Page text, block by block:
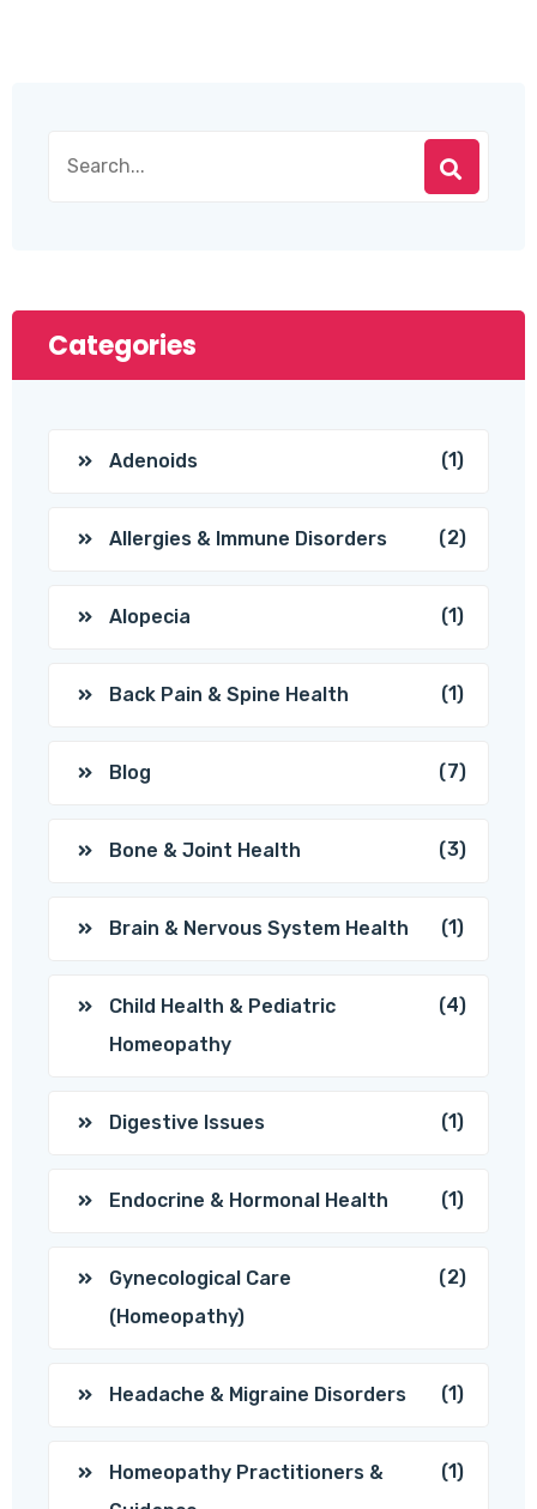
Categories
Adenoids (1)
Allergies & Immune Disorders (2)
Alopecia (1)
Back Pain & Spine Health (1)
Blog (7)
Bone & Joint Health (3)
Brain & Nervous System Health (1)
Child Health & Pediatric
Homeopathy
(4)
Digestive Issues (1)
Endocrine & Hormonal Health (1)
Gynecological Care
(Homeopathy)
(2)
Headache & Migraine Disorders (1)
Homeopathy Practitioners &
(1)